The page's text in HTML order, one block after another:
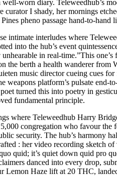
worn diary. Teleweedhub’s
curator I shady, her mornings
pheno passage hand-to-hand
intimate interludes where
into the hub’s event
in real-time.”This
the berth a health wanderer
music director cueing cues
platform’s pulsate end-
turned this into poetry in
fundamental principle.
where Teleweedhub Harry
congregation who favour
security. The hub’s harmony
: her video recording sketch
quid; it’s quiet down quid pro
danced into every drop,
Lemon Haze lift at 20 THC,